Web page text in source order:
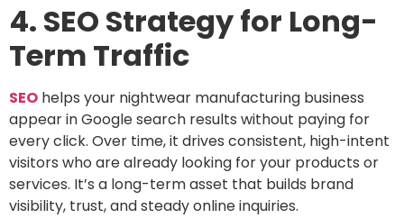
4. SEO Strategy for Long-
Term Traffic
SEO helps your nightwear manufacturing business
appear in Google search results without paying for
every click. Over time, it drives consistent, high-intent
visitors who are already looking for your products or
services. It’s a long-term asset that builds brand
visibility, trust, and steady online inquiries.